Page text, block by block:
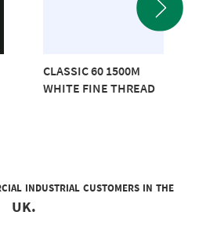
CLASSIC 60 1500M
WHITE FINE THREAD
industrial customers in the
UK.